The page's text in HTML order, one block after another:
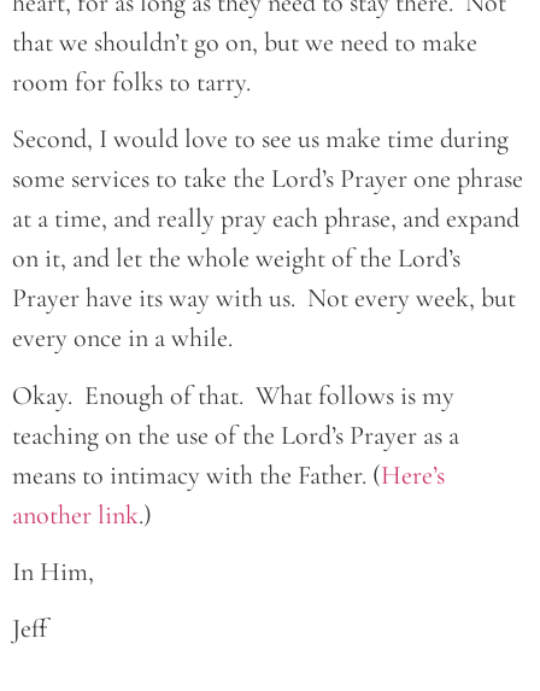
that we shouldn’t go on, but we need to make
room for folks to tarry.
Second, I would love to see us make time during
some services to take the Lord’s Prayer one phrase
at a time, and really pray each phrase, and expand
on it, and let the whole weight of the Lord’s
Prayer have its way with us. Not every week, but
every once in a while.
Okay. Enough of that. What follows is my
teaching on the use of the Lord’s Prayer as a
means to intimacy with the Father. (Here’s
another link.)
In Him,
Jeff